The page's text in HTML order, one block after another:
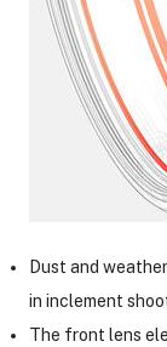
Dust and
in inclement
The front lens